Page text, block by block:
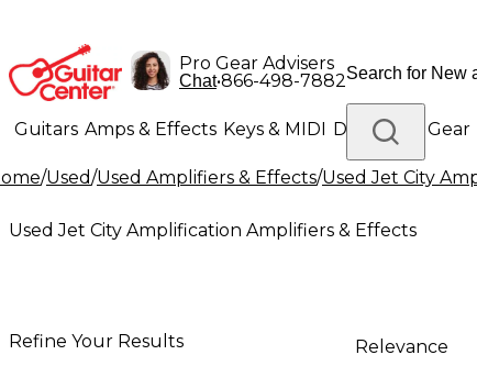
Pro Gear Advisers
Chat•866-498-7882
Guitars Amps & Effects Keys & MIDI Drums DJ Gear
Lighting Band & Orchestra Platinum Gear
/Used/Used Amplifiers & Effects/Used Jet City
Used Jet City Amplification Amplifiers & Effects
Refine Your Results Relevance